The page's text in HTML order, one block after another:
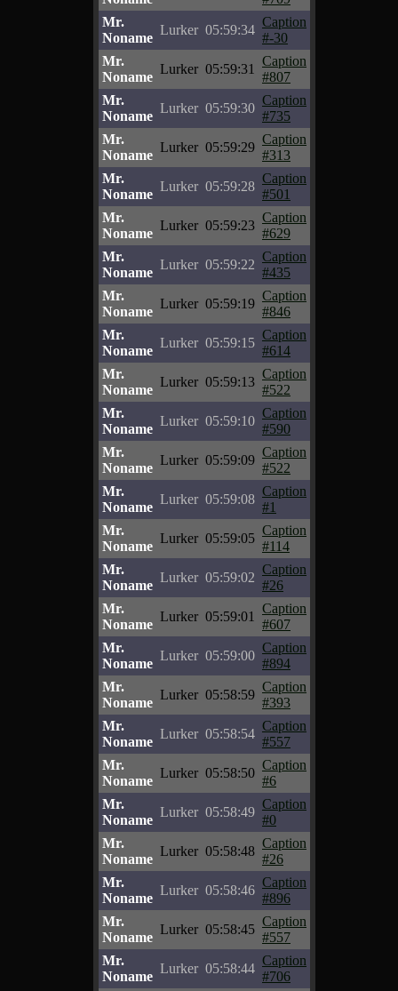
Mr.
Noname
Lurker 05:59:34
Caption
#-30
Mr.
Noname
Lurker 05:59:31
Caption
#807
Mr.
Noname
Lurker 05:59:30
Caption
#735
Mr.
Noname
Lurker 05:59:29
Caption
#313
Mr.
Noname
Lurker 05:59:28
Caption
#501
Mr.
Noname
Lurker 05:59:23
Caption
#629
Mr.
Noname
Lurker 05:59:22
Caption
#435
Mr.
Noname
Lurker 05:59:19
Caption
#846
Mr.
Noname
Lurker 05:59:15
Caption
#614
Mr.
Noname
Lurker 05:59:13
Caption
#522
Mr.
Noname
Lurker 05:59:10
Caption
#590
Mr.
Noname
Lurker 05:59:09
Caption
#522
Mr.
Noname
Lurker 05:59:08
Caption
#1
Mr.
Noname
Lurker 05:59:05
Caption
#114
Mr.
Noname
Lurker 05:59:02
Caption
#26
Mr.
Noname
Lurker 05:59:01
Caption
#607
Mr.
Noname
Lurker 05:59:00
Caption
#894
Mr.
Noname
Lurker 05:58:59
Caption
#393
Mr.
Noname
Lurker 05:58:54
Caption
#557
Mr.
Noname
Lurker 05:58:50
Caption
#6
Mr.
Noname
Lurker 05:58:49
Caption
#0
Mr.
Noname
Lurker 05:58:48
Caption
#26
Mr.
Noname
Lurker 05:58:46
Caption
#896
Mr.
Noname
Lurker 05:58:45
Caption
#557
Mr.
Noname
Lurker 05:58:44
Caption
#706